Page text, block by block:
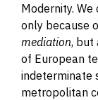
Modernity.
only because
mediation, but
of European
indeterminate
metropolitan